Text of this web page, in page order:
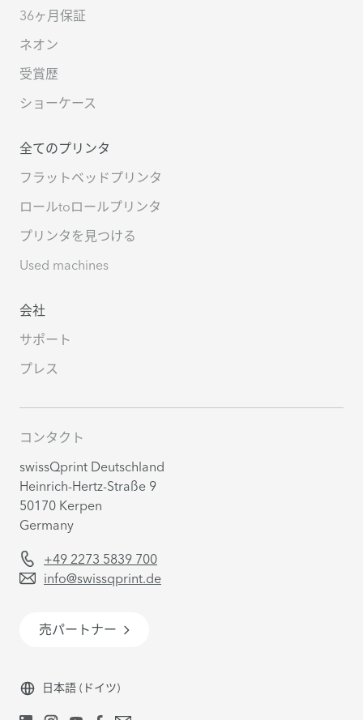
36ヶ月保証
ネオン
受賞歴
ショーケース
全てのプリンタ
フラットベッドプリンタ
ロールtoロールプリンタ
プリンタを見つける
Used machines
会社
サポート
プレス
コンタクト
swissQprint Deutschland
Heinrich-Hertz-Straße 9
50170 Kerpen
Germany
+49 2273 5839 700
info@swissqprint.de
売パートナー
日本語 (ドイツ)